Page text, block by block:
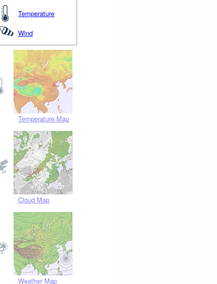
Temperature
Wind
Temperature Map
Cloud Map
Weather Map